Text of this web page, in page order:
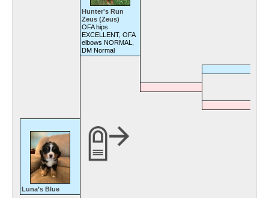
Hunter's Run
Zeus (Zeus)
OFA hips
EXCELLENT, OFA
elbows NORMAL,
DM Normal
Luna’s Blue